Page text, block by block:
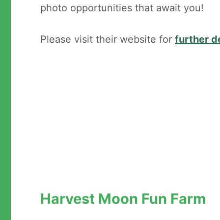
photo opportunities that await you!
Please visit their website for further
Harvest Moon Fun Farm